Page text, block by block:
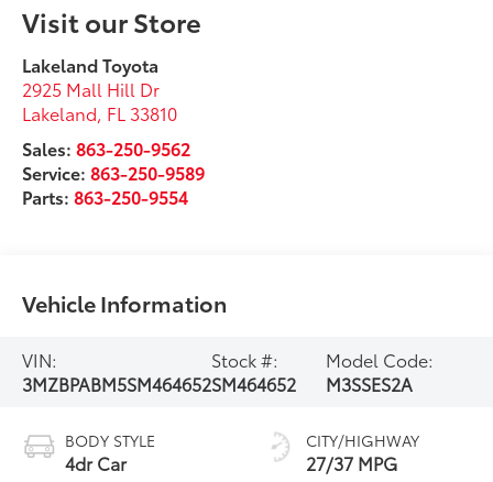
Visit our Store
Lakeland Toyota
2925 Mall Hill Dr
Lakeland, FL 33810
Sales:863-250-9562
Service:863-250-9589
Parts:863-250-9554
Vehicle Information
VIN:
3MZBPABM5SM464652
Stock #:
SM464652
Model Code:
M3SSES2A
BODY STYLE
4dr Car
CITY/HIGHWAY
27/37 MPG